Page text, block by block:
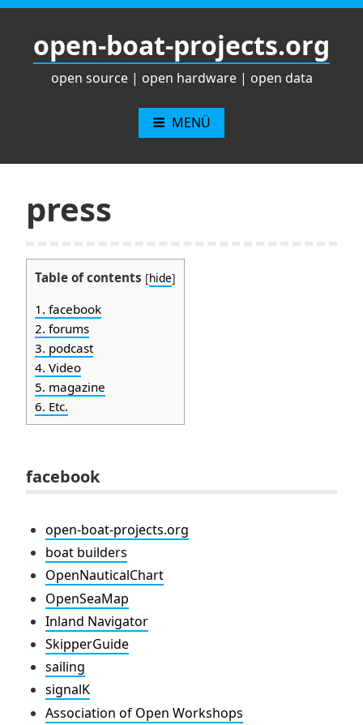
Zum
springenopen-boat-projects.org
open source | open hardware | open data
MENÜ
press
Table of contents [hide]
1. facebook
2. forums
3. podcast
4. Video
5. magazine
6. Etc.
facebook
open-boat-projects.org
boat builders
OpenNauticalChart
OpenSeaMap
Inland Navigator
SkipperGuide
sailing
signalK
Association of Open Workshops